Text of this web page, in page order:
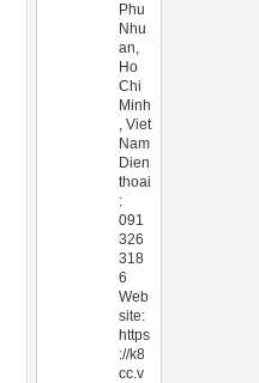
Phu
Nhu
an,
Ho
Chi
Minh
, Viet
Nam
Dien
thoai
:
091
326
318
6
Web
site:
https
://k8
cc.v